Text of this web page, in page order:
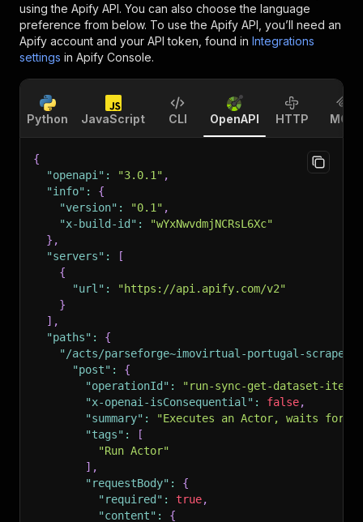
using the Apify API. You can also choose the language
preference from below. To use the Apify API, you’ll need an
Apify account and your API token, found in Integrations
settings in Apify Console.
Python JavaScript CLI OpenAPI HTTP MCP
{
"openapi" : "3.0.1" ,
"info" :
{
"version" : "0.1" ,
"x-build-id" :
"wYxNwvdmjNCRsL6Xc"
} ,
"servers" :
[
{
"url" :
"https://api.apify.com/v2"
}
] ,
"paths" :
{
"/acts/parseforge~imovirtual-portugal-scraper/
"post" :
{
"operationId" :
"run-sync-get-dataset-
"x-openai-isConsequential" : false,
"summary" :
"Executes an Actor, waits for
"tags" :
[
"Run Actor"
] ,
"requestBody" :
{
"required" : true,
"content" :
{